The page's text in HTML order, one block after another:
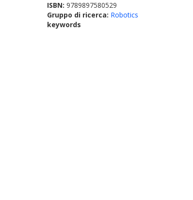
ISBN: 9789897580529
Gruppo di ricerca: Robotics
keywords